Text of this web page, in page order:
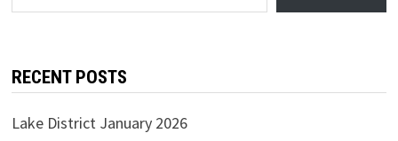
RECENT POSTS
Lake District January 2026